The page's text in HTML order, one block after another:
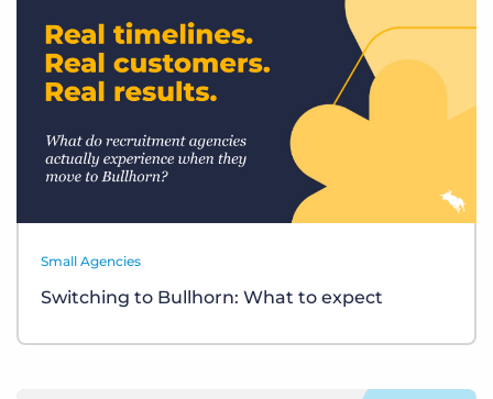
Small Agencies
Switching to Bullhorn: What to expect